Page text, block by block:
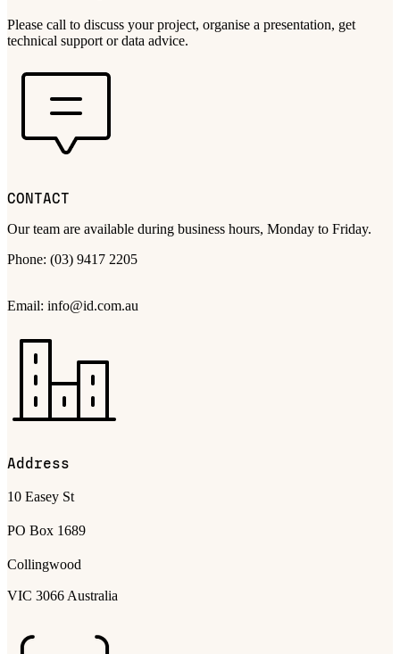
Please call to discuss your project, organise a presentation, get
technical support or data advice.
CONTACT
Our team are available during business hours, Monday to Friday.
Phone: (03) 9417 2205
Email: info@id.com.au
Address
10 Easey St
PO Box 1689
Collingwood
VIC 3066 Australia